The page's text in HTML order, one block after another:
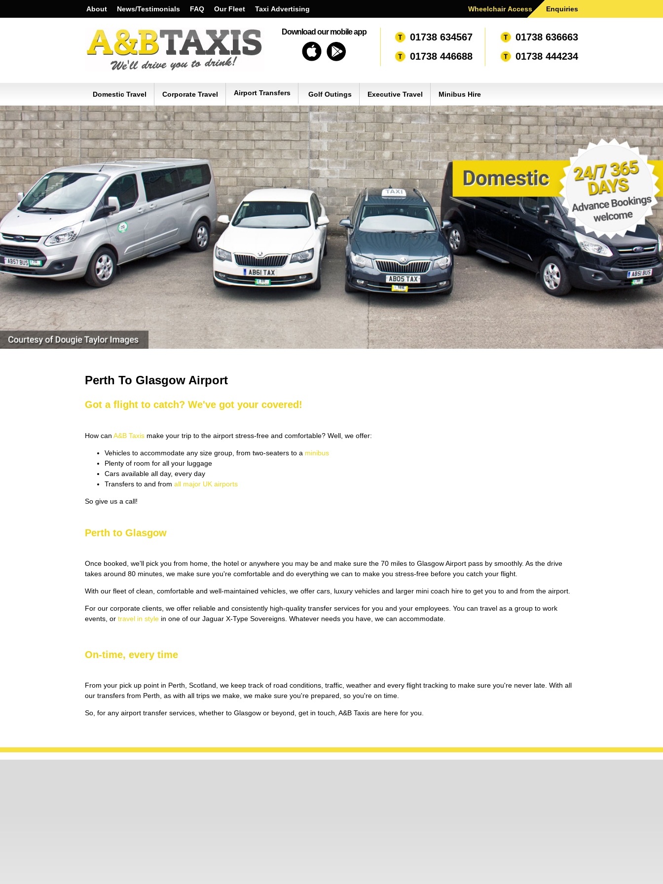
About News/Testimonials FAQ Our Fleet Taxi Advertising Wheelchair Access . Enquiries
Download our mobile app 01738 634567
01738 636663
01738 446688
01738 444234
Domestic Travel Corporate Travel Airport Transfers Golf Outings Executive Travel Minibus Hire
Perth To Glasgow Airport
Got a flight to catch? We've got your covered!
How can A&B Taxis make your trip to the airport stress-free and comfortable? Well, we offer:
Vehicles to accommodate any size group, from two-seaters to a minibus
Plenty of room for all your luggage
Cars available all day, every day
Transfers to and from all major UK airports
So give us a call!
Perth to Glasgow
Once booked, we'll pick you from home, the hotel or anywhere you may be and make sure the 70 miles to Glasgow Airport pass by smoothly. As the drive
takes around 80 minutes, we make sure you're comfortable and do everything we can to make you stress-free before you catch your flight.
With our fleet of clean, comfortable and well-maintained vehicles, we offer cars, luxury vehicles and larger mini coach hire to get you to and from the airport.
For our corporate clients, we offer reliable and consistently high-quality transfer services for you and your employees. You can travel as a group to work
events, or travel in style in one of our Jaguar X-Type Sovereigns. Whatever needs you have, we can accommodate.
On-time, every time
From your pick up point in Perth, Scotland, we keep track of road conditions, traffic, weather and every flight tracking to make sure you're never late. With all
our transfers from Perth, as with all trips we make, we make sure you're prepared, so you're on time.
So, for any airport transfer services, whether to Glasgow or beyond, get in touch, A&B Taxis are here for you.